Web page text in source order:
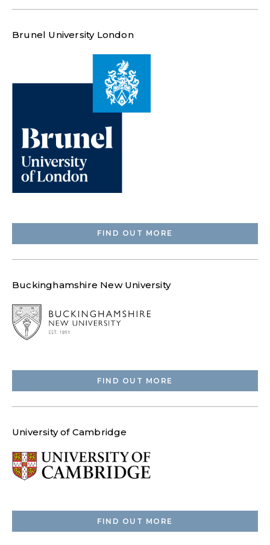
Brunel University London
FIND OUT MORE
Buckinghamshire New University
FIND OUT MORE
University of Cambridge
FIND OUT MORE